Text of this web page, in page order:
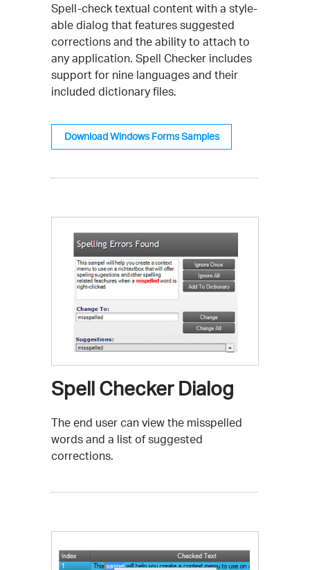
Spell-check textual content with a style-
able dialog that features suggested
corrections and the ability to attach to
any application. Spell Checker includes
support for nine languages and their
included dictionary files.
Download Windows Forms Samples
Spell Checker Dialog
The end user can view the misspelled
words and a list of suggested
corrections.